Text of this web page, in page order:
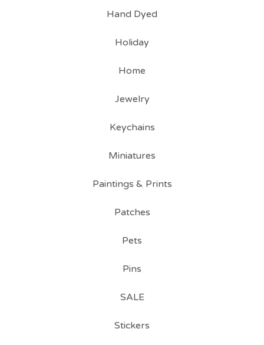
Hand Dyed
Holiday
Home
Jewelry
Keychains
Miniatures
Paintings & Prints
Patches
Pets
Pins
SALE
Stickers